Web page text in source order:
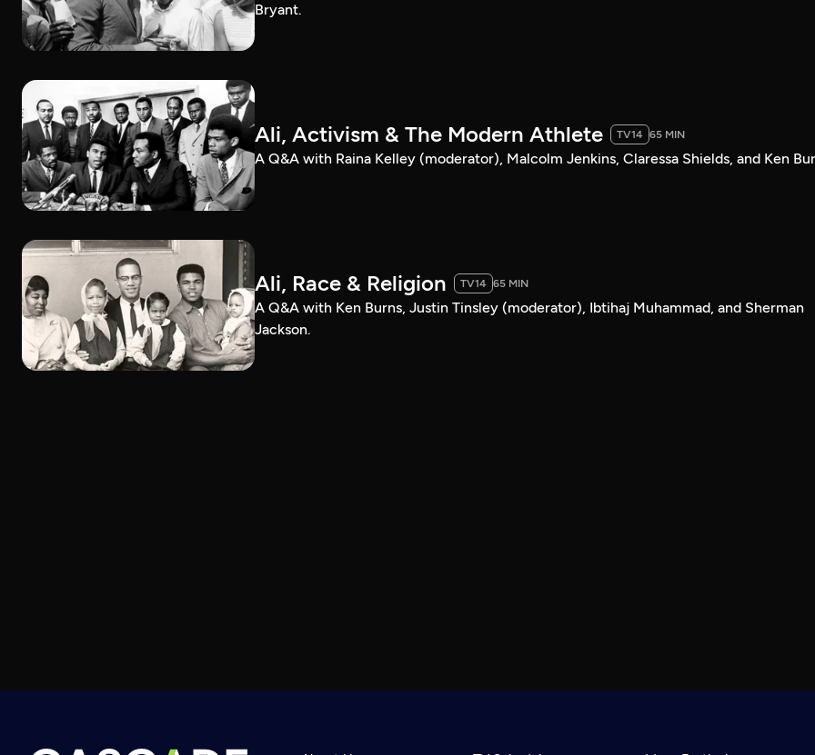
Bryant.
Ali, Activism & The Modern Athlete TV14 65 MIN
A Q&A with Raina Kelley (moderator), Malcolm Jenkins, Claressa Shields, and Ken
Ali, Race & Religion TV14 65 MIN
A Q&A with Ken Burns, Justin Tinsley (moderator), Ibtihaj Muhammad, and Sherman
Jackson.